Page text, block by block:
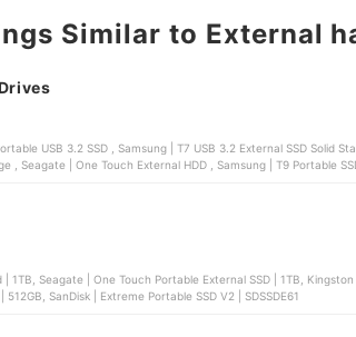
Similar to External
External HDD Storage , Seagate | One Touch External HDD , Samsung | T9
| 1TB, Seagate | One Touch Portable External SSD | 1TB, Kingston
512GB, SanDisk | Extreme Portable SSD V2 | SDSSDE61